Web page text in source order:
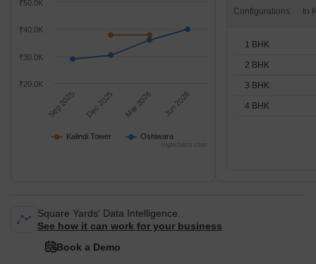
Kalindi Tower Oshiwara
Sep 2025 Dec 2025 Mar 2026 Jun 2026
₹30.0K
₹40.0K
₹20.0K
₹50.0K
Highcharts.com
Configurations
1 BHK
2 BHK
3 BHK
4 BHK
Square Yards' Data Intelligence.
See how it can work for your business
Book a Demo